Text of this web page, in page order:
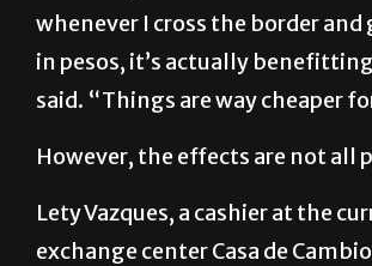
whenever I cross the border and
in pesos, it’s actually
said. “Things are way cheaper
However, the effects are not all
Lety Vazques, a cashier at the
exchange center Casa de